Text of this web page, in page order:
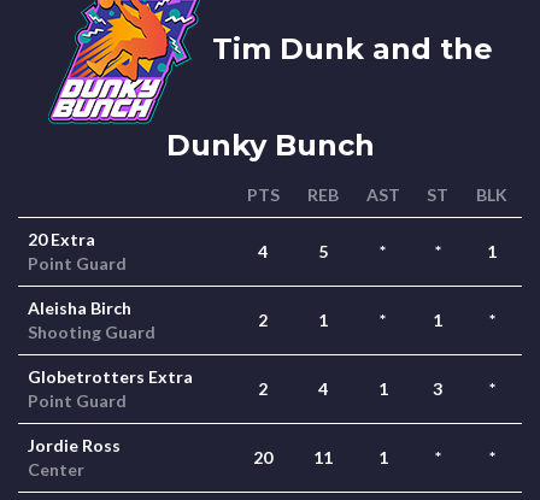
Tim Dunk and the
Dunky Bunch
PTS REB AST ST BLK
20 Extra
Point Guard
4 5 * * 1
Aleisha Birch
Shooting Guard
2 1 * 1 *
Globetrotters Extra
Point Guard
2 4 1 3 *
Jordie Ross
Center
20 11 1 * *